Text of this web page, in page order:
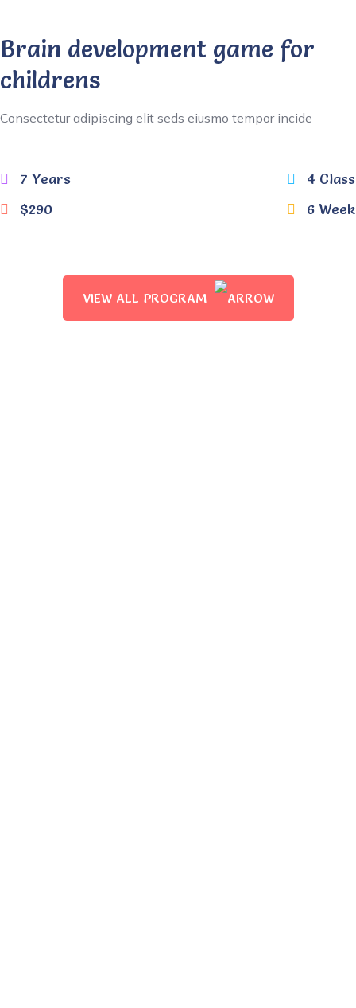
Brain development game for
childrens
Consectetur adipiscing elit seds eiusmo tempor incide
7 Years
$290
4 Class
6 Week
VIEW ALL PROGRAM